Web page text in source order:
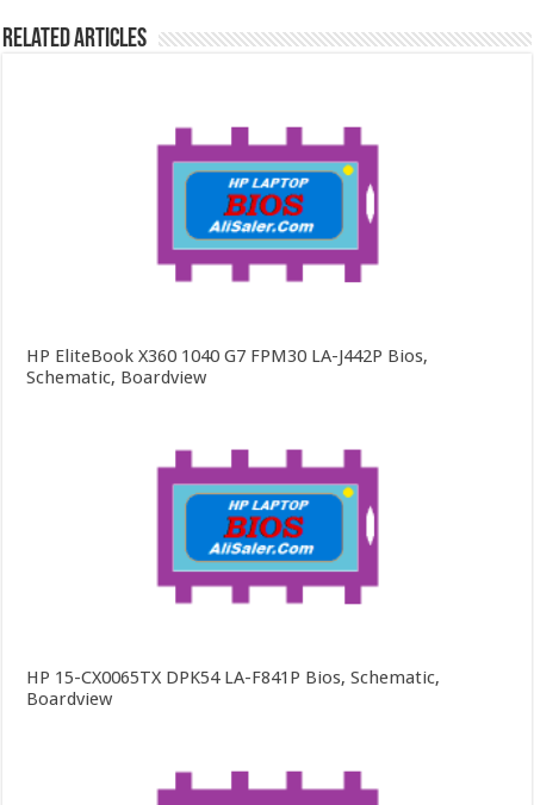
Related Articles
HP EliteBook X360 1040 G7 FPM30 LA-J442P Bios,
Schematic, Boardview
HP 15-CX0065TX DPK54 LA-F841P Bios, Schematic,
Boardview